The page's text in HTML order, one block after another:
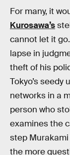
For many, it
Kurosawa’s
cannot let it
lapse in
theft of his
Tokyo’s seedy
networks in a
person who
examines the
step
the more